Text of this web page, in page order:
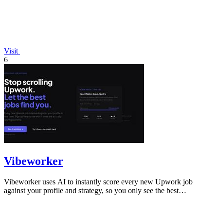
Visit
6
Vibeworker
Vibeworker uses AI to instantly score every new Upwork job
against your profile and strategy, so you only see the best